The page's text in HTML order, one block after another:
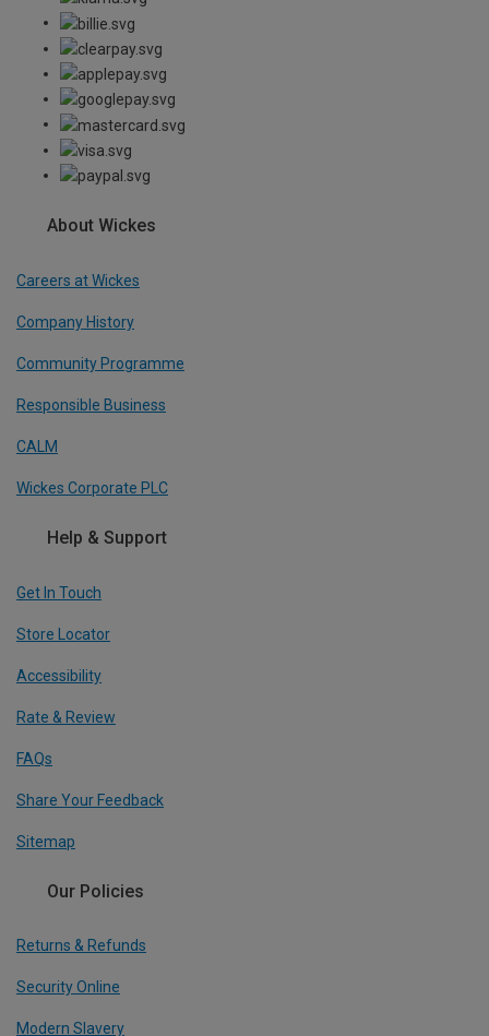
About Wickes
Careers at Wickes
Company History
Community Programme
Responsible Business
CALM
Wickes Corporate PLC
Help & Support
Get In Touch
Store Locator
Accessibility
Rate & Review
FAQs
Share Your Feedback
Sitemap
Our Policies
Returns & Refunds
Security Online
Modern Slavery